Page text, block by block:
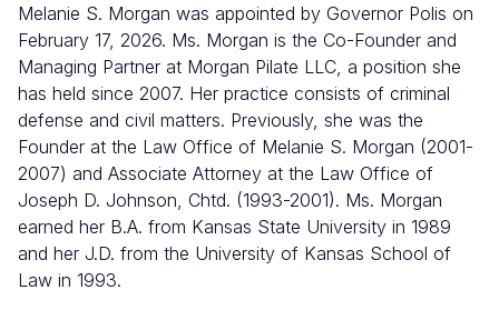
Melanie S. Morgan was appointed by Governor Polis on
February 17, 2026. Ms. Morgan is the Co-Founder and
Managing Partner at Morgan Pilate LLC, a position she
has held since 2007. Her practice consists of criminal
defense and civil matters. Previously, she was the
Founder at the Law Office of Melanie S. Morgan (2001-
2007) and Associate Attorney at the Law Office of
Joseph D. Johnson, Chtd. (1993-2001). Ms. Morgan
earned her B.A. from Kansas State University in 1989
and her J.D. from the University of Kansas School of
Law in 1993.